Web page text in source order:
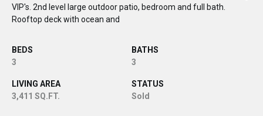
VIP's. 2nd level large outdoor patio, bedroom and full bath.
Rooftop deck with ocean and
BEDS
3
BATHS
3
LIVING AREA
3,411 SQ.FT.
STATUS
Sold